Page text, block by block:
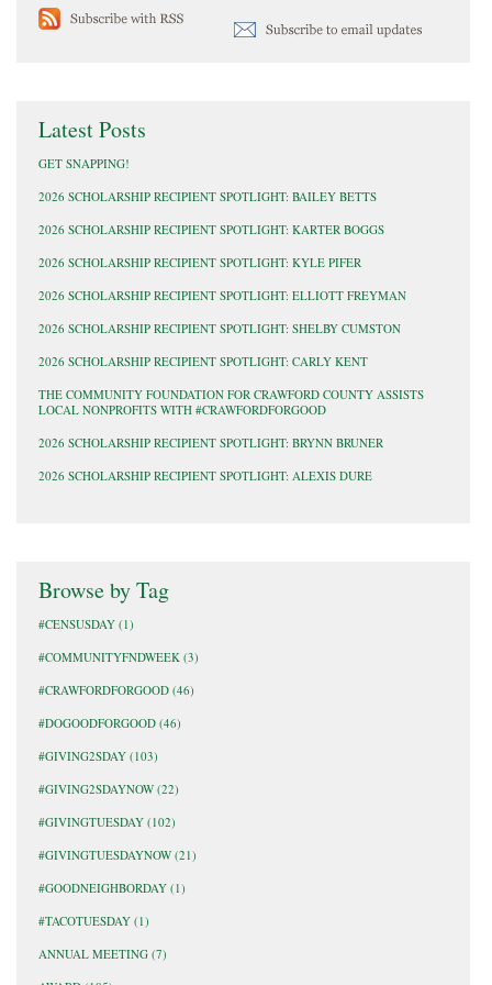
Latest Posts
GET SNAPPING!
2026 SCHOLARSHIP RECIPIENT SPOTLIGHT: BAILEY BETTS
2026 SCHOLARSHIP RECIPIENT SPOTLIGHT: KARTER BOGGS
2026 SCHOLARSHIP RECIPIENT SPOTLIGHT: KYLE PIFER
2026 SCHOLARSHIP RECIPIENT SPOTLIGHT: ELLIOTT FREYMAN
2026 SCHOLARSHIP RECIPIENT SPOTLIGHT: SHELBY CUMSTON
2026 SCHOLARSHIP RECIPIENT SPOTLIGHT: CARLY KENT
THE COMMUNITY FOUNDATION FOR CRAWFORD COUNTY ASSISTS
LOCAL NONPROFITS WITH #CRAWFORDFORGOOD
2026 SCHOLARSHIP RECIPIENT SPOTLIGHT: BRYNN BRUNER
2026 SCHOLARSHIP RECIPIENT SPOTLIGHT: ALEXIS DURE
Browse by Tag
#CENSUSDAY (1)
#COMMUNITYFNDWEEK (3)
#CRAWFORDFORGOOD (46)
#DOGOODFORGOOD (46)
#GIVING2SDAY (103)
#GIVING2SDAYNOW (22)
#GIVINGTUESDAY (102)
#GIVINGTUESDAYNOW (21)
#GOODNEIGHBORDAY (1)
#TACOTUESDAY (1)
ANNUAL MEETING (7)